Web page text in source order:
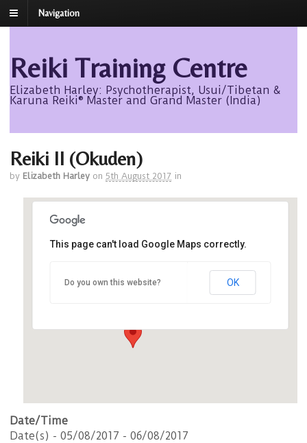
Navigation
Reiki Training Centre
Elizabeth Harley: Psychotherapist, Usui/Tibetan &
Karuna Reiki® Master and Grand Master (India)
Reiki II (Okuden)
by Elizabeth Harley on 5th August 2017 in
This page can't load Google Maps correctly.
Do you own this website? OK
Date/Time
Date(s) - 05/08/2017 - 06/08/2017